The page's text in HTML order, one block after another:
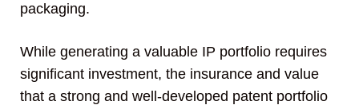
packaging.
While generating a valuable IP portfolio requires
significant investment, the insurance and value
that a strong and well-developed patent portfolio